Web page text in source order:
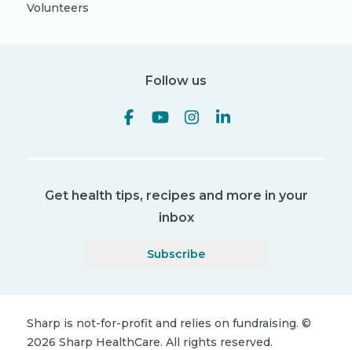
Volunteers
Follow us
Get health tips, recipes and more in your
inbox
Subscribe
Sharp is not-for-profit and relies on fundraising. ©
2026 Sharp HealthCare. All rights reserved.